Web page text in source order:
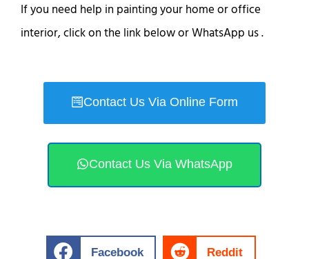
If you need help in painting your home or office
interior, click on the link below or WhatsApp us .
Contact Us Via Online Form
Contact Us Via WhatsApp
Facebook Reddit